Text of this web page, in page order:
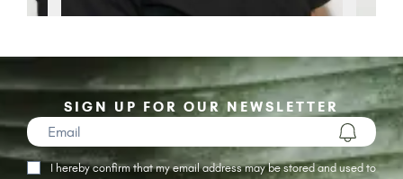
SIGN UP FOR OUR NEWSLETTER
I hereby confirm that my email address may be stored and used to